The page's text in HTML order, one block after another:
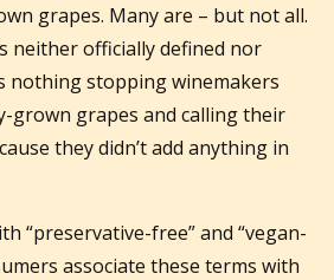
grapes. Many are – but not all.
neither officially defined nor
nothing stopping winemakers
grown grapes and calling their
they didn’t add anything in
“preservative-free” and “vegan-
associate these terms with